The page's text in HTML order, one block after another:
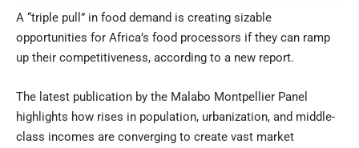
A “triple pull” in food demand is creating sizable
opportunities for Africa’s food processors if they can ramp
up their competitiveness, according to a new report.
The latest publication by the Malabo Montpellier Panel
highlights how rises in population, urbanization, and middle-
class incomes are converging to create vast market